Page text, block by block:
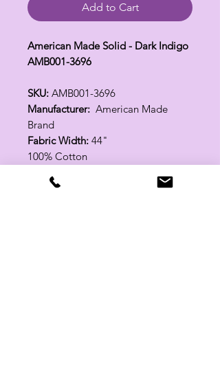
Add to Cart
American Made Solid - Dark Indigo
AMB001-3696
SKU: AMB001-3696
Manufacturer: American Made
Brand
Fabric Width: 44"
100% Cotton